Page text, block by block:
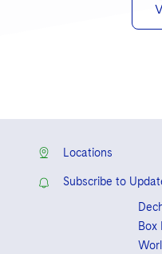
Locations
Subscribe to
Box